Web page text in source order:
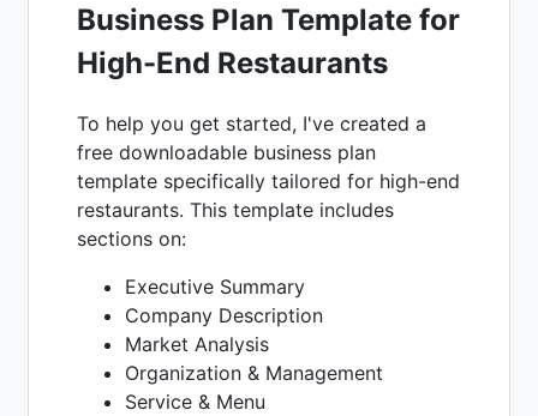
Business Plan Template for
High-End Restaurants
To help you get started, I've created a
free downloadable business plan
template specifically tailored for high-end
restaurants. This template includes
sections on:
Executive Summary
Company Description
Market Analysis
Organization & Management
Service & Menu